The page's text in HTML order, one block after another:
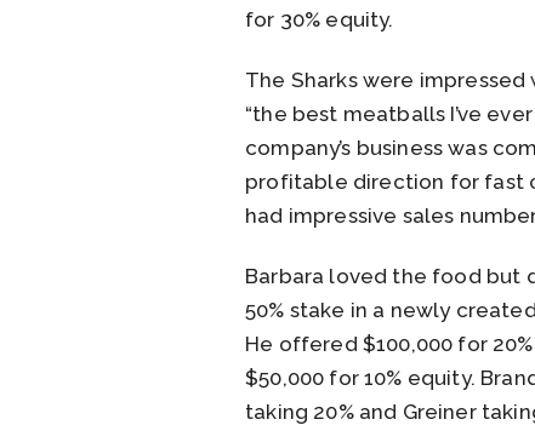
for 30% equity.
The Sharks were
“the best meatballs I’ve
company’s business was
profitable direction for fast
had impressive sales
Barbara loved the food but
50% stake in a newly
He offered $100,000 for
$50,000 for 10% equity.
taking 20% and Greiner